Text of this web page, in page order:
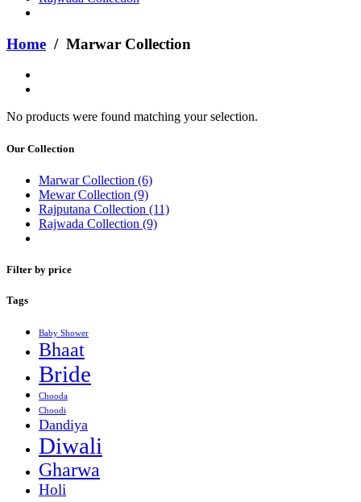
Home / Marwar Collection
No products were found matching your selection.
Our Collection
Marwar Collection (6)
Mewar Collection (9)
Rajputana Collection (11)
Rajwada Collection (9)
Filter by price
Tags
Baby Shower
Bhaat
Bride
Chooda
Choodi
Dandiya
Diwali
Gharwa
Holi